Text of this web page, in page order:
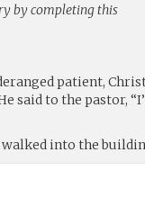
by completing this
patient,
said to the pastor,
into the